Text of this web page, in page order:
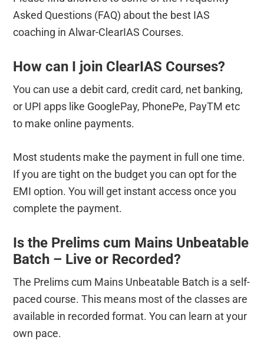
Asked Questions (FAQ) about the best IAS
coaching in Alwar-ClearIAS Courses.
How can I join ClearIAS Courses?
You can use a debit card, credit card, net banking,
or UPI apps like GooglePay, PhonePe, PayTM etc
to make online payments.
Most students make the payment in full one time.
If you are tight on the budget you can opt for the
EMI option. You will get instant access once you
complete the payment.
Is the Prelims cum Mains Unbeatable
Batch – Live or Recorded?
The Prelims cum Mains Unbeatable Batch is a self-
paced course. This means most of the classes are
available in recorded format. You can learn at your
own pace.